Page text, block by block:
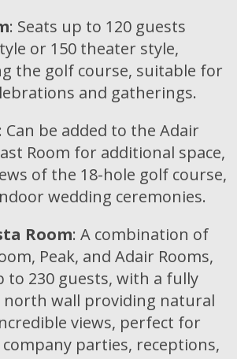
: Seats up to 120 guests
or 150 theater style,
the golf course, suitable for
and gatherings.
: Can be added to the Adair
Room for additional space,
of the 18-hole golf course,
wedding ceremonies.
Room: A combination of
Peak, and Adair Rooms,
to 230 guests, with a fully
north wall providing natural
views, perfect for
parties, receptions,